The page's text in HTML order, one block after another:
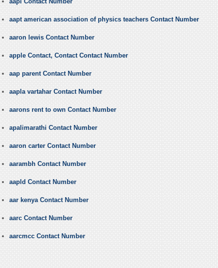
aapt american association of physics teachers Contact Number
aaron lewis Contact Number
apple Contact, Contact Contact Number
aap parent Contact Number
aapla vartahar Contact Number
aarons rent to own Contact Number
apalimarathi Contact Number
aaron carter Contact Number
aarambh Contact Number
aapld Contact Number
aar kenya Contact Number
aarc Contact Number
aarcmcc Contact Number